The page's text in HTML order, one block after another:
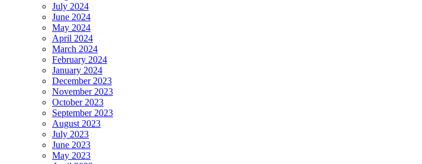
July 2024
June 2024
May 2024
April 2024
March 2024
February 2024
January 2024
December 2023
November 2023
October 2023
September 2023
August 2023
July 2023
June 2023
May 2023